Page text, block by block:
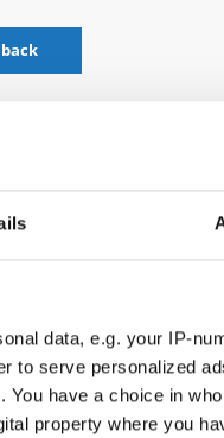
data, e.g. your IP-
to serve personalized
have a choice in
property where you
back
Dance → - →